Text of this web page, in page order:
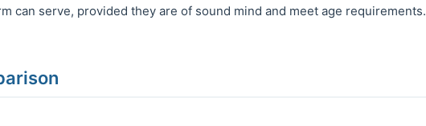
can serve, provided they are of sound mind and meet age requirements.